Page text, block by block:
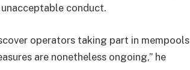
conduct.
operators taking part in mempools
are nonetheless ongoing,” he